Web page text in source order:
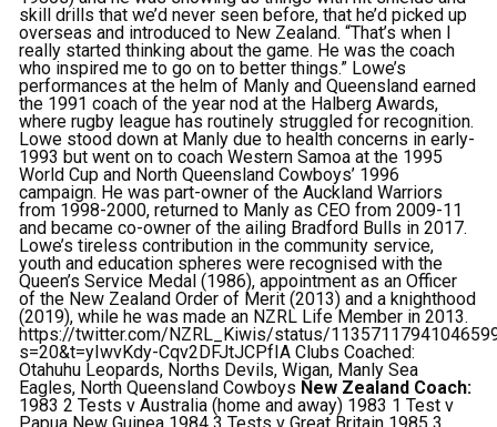
skill drills that we’d never seen before, that he’d picked up
overseas and introduced to New Zealand. “That’s when I
really started thinking about the game. He was the coach
who inspired me to go on to better things.” Lowe’s
performances at the helm of Manly and Queensland earned
the 1991 coach of the year nod at the Halberg Awards,
where rugby league has routinely struggled for recognition.
Lowe stood down at Manly due to health concerns in early-
1993 but went on to coach Western Samoa at the 1995
World Cup and North Queensland Cowboys’ 1996
campaign. He was part-owner of the Auckland Warriors
from 1998-2000, returned to Manly as CEO from 2009-11
and became co-owner of the ailing Bradford Bulls in 2017.
Lowe’s tireless contribution in the community service,
youth and education spheres were recognised with the
Queen’s Service Medal (1986), appointment as an Officer
of the New Zealand Order of Merit (2013) and a knighthood
(2019), while he was made an NZRL Life Member in 2013.
https://twitter.com/NZRL_Kiwis/status/
s=20&t=yIwvKdy-Cqv2DFJtJCPfIAClubs Coached:
Otahuhu Leopards, Norths Devils, Wigan, Manly Sea
Eagles, North Queensland Cowboys New Zealand Coach:
1983 2 Tests v Australia (home and away) 1983 1 Test v